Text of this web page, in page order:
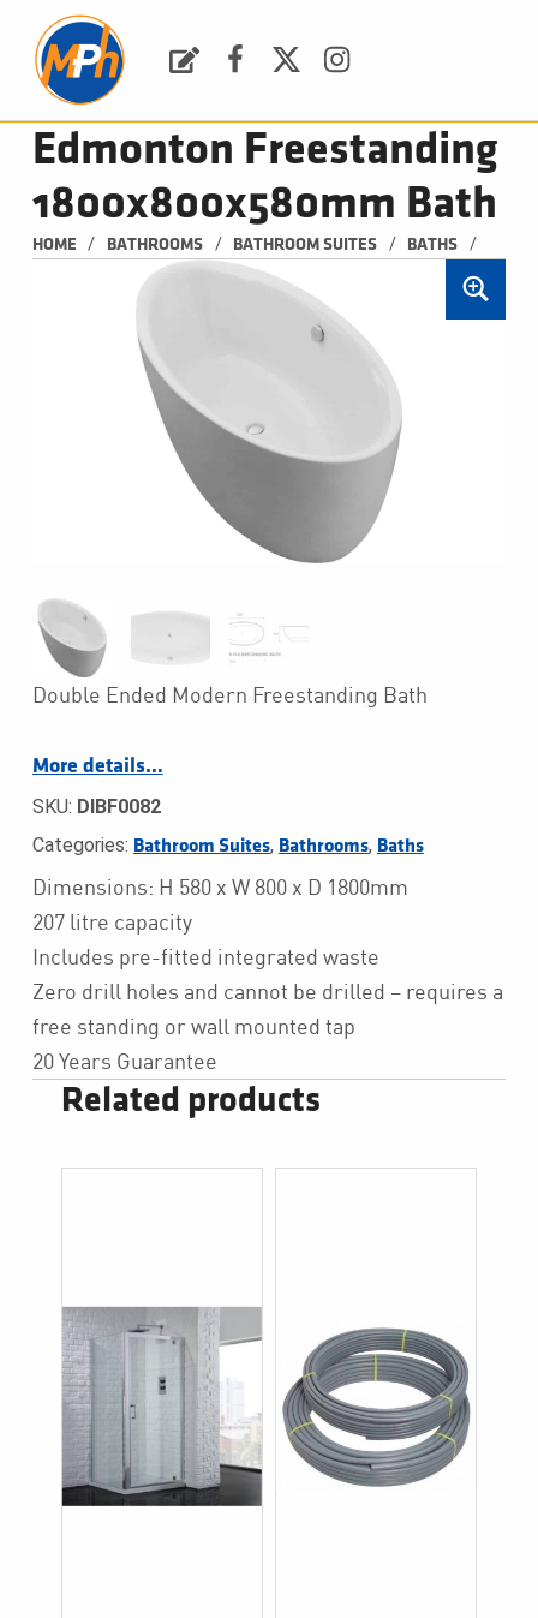
Edmonton Freestanding
1800x800x580mm Bath
HOME / BATHROOMS / BATHROOM SUITES / BATHS /
Double Ended Modern Freestanding Bath
More details…
SKU: DIBF0082
Categories: Bathroom Suites, Bathrooms, Baths
Dimensions: H 580 x W 800 x D 1800mm
207 litre capacity
Includes pre-fitted integrated waste
Zero drill holes and cannot be drilled – requires a
free standing or wall mounted tap
20 Years Guarantee
Related products